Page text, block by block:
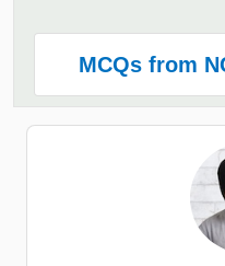
MCQs from